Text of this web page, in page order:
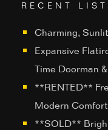
RECENT
Charming,
Expansive
Time Doorman
**RENTED**
Modern
**SOLD**